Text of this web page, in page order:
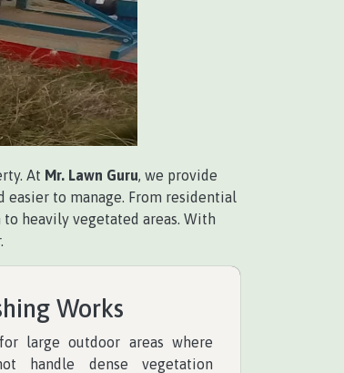
At Mr. Lawn Guru, we provide
easier to manage. From residential
heavily vegetated areas. With
Works
large outdoor areas where
handle dense vegetation